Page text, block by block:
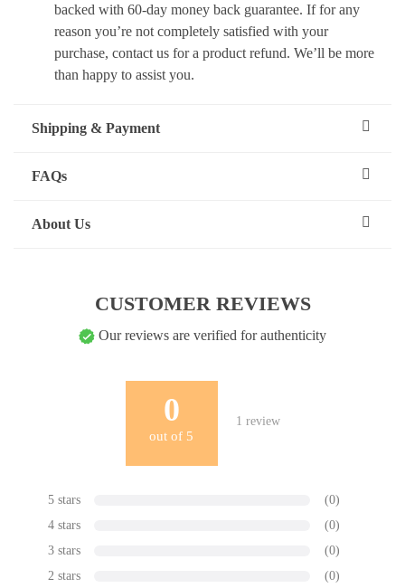
backed with 60-day money back guarantee. If for any
reason you’re not completely satisfied with your
purchase, contact us for a product refund. We’ll be more
than happy to assist you.
Shipping & Payment
FAQs
About Us
CUSTOMER REVIEWS
Our reviews are verified for authenticity
0
out of 5
1 review
5 stars
(0)
4 stars
(0)
3 stars
(0)
2 stars
(0)